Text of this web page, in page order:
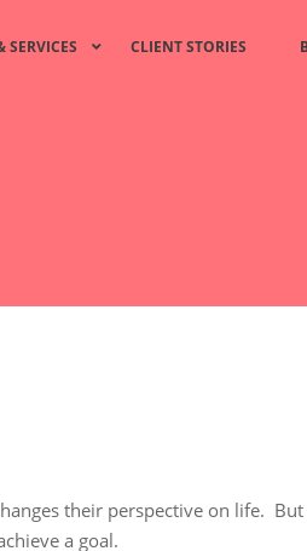
SERVICES CLIENT STORIES
their perspective on life. But
a goal.